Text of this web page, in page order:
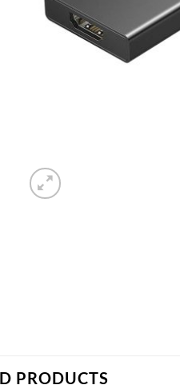
PRODUCTS